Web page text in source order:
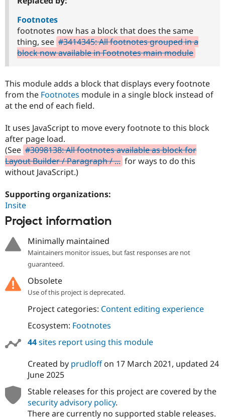
Government
Drupal for
eCommerce
Drupal for
Guide
Developer
Drupal
Security
Find a
Provider
Find a
Partner
Drupal
How to
DrupalCon
Events
Jobs /
News &
Association
Donate
Become a
Become a
Get Started
Try Drupal CMS
Try Hosting
Footnotes
footnotes now has a block that does the same
thing, see #3414345: All footnotes grouped in a
block now available in Footnotes main module
This module adds a block that displays every footnote
from the Footnotes module in a single block instead of
at the end of each field.
It uses JavaScript to move every footnote to this block
after page load.
(See #3098138: All footnotes available as block for
Layout Builder / Paragraph / ... for ways to do this
without JavaScript.)
Supporting organizations:
Insite
Project information
Minimally maintained
Maintainers monitor issues, but fast responses are not
guaranteed.
Obsolete
Use of this project is deprecated.
Project categories: Content editing experience
Ecosystem: Footnotes
44sites report using this module
Created by prudloffon 17 March 2021, updated 24
June 2025
Stable releases for this project are covered by the
security advisory policy.
There are currently no supported stable releases.